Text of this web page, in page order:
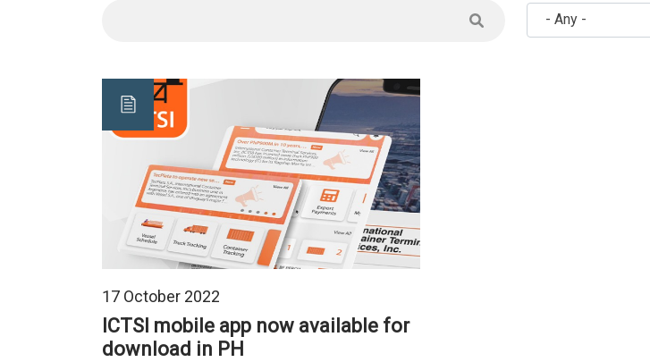
- Any -
17 October 2022
ICTSI mobile app now available for
download in PH